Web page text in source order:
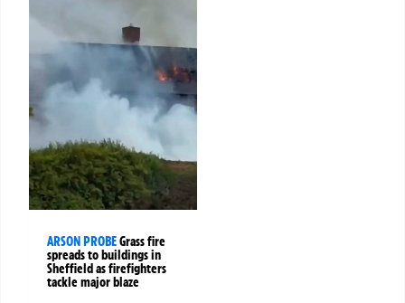
ARSON PROBEGrass fire
spreads to buildings in
Sheffield as firefighters
tackle major blaze